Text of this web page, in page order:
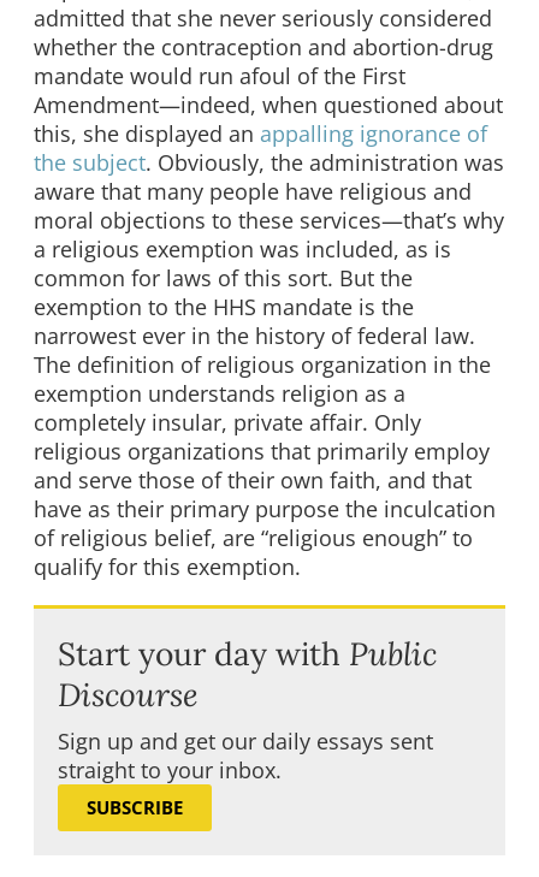
admitted that she never seriously considered
whether the contraception and abortion-drug
mandate would run afoul of the First
Amendment—indeed, when questioned about
this, she displayed an appalling ignorance of
the subject. Obviously, the administration was
aware that many people have religious and
moral objections to these services—that’s why
a religious exemption was included, as is
common for laws of this sort. But the
exemption to the HHS mandate is the
narrowest ever in the history of federal law.
The definition of religious organization in the
exemption understands religion as a
completely insular, private affair. Only
religious organizations that primarily employ
and serve those of their own faith, and that
have as their primary purpose the inculcation
of religious belief, are “religious enough” to
qualify for this exemption.
Start your day with Public
Discourse
Sign up and get our daily essays sent
straight to your inbox.
SUBSCRIBE